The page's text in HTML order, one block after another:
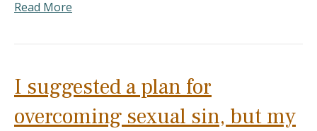
Read More
I suggested a plan for
overcoming sexual sin, but my